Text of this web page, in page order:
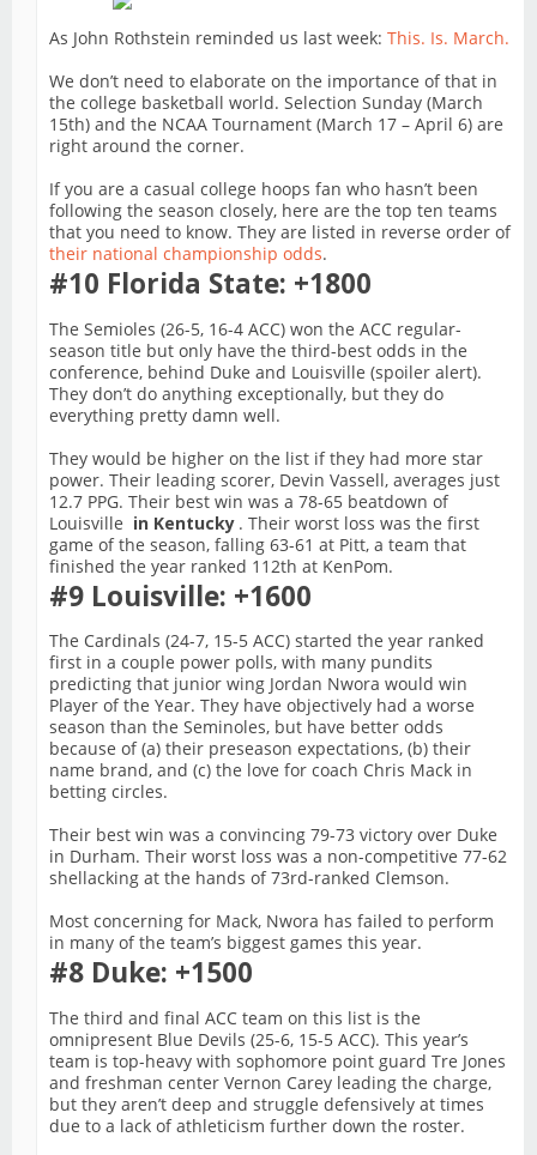
As John Rothstein reminded us last week: This. Is. March.
We don’t need to elaborate on the importance of that in
the college basketball world. Selection Sunday (March
15th) and the NCAA Tournament (March 17 – April 6) are
right around the corner.
If you are a casual college hoops fan who hasn’t been
following the season closely, here are the top ten teams
that you need to know. They are listed in reverse order of
their national championship odds.
#10 Florida State: +1800
The Semioles (26-5, 16-4 ACC) won the ACC regular-
season title but only have the third-best odds in the
conference, behind Duke and Louisville (spoiler alert).
They don’t do anything exceptionally, but they do
everything pretty damn well.
They would be higher on the list if they had more star
power. Their leading scorer, Devin Vassell, averages just
12.7 PPG. Their best win was a 78-65 beatdown of
Louisville in Kentucky . Their worst loss was the first
game of the season, falling 63-61 at Pitt, a team that
finished the year ranked 112th at KenPom.
#9 Louisville: +1600
The Cardinals (24-7, 15-5 ACC) started the year ranked
first in a couple power polls, with many pundits
predicting that junior wing Jordan Nwora would win
Player of the Year. They have objectively had a worse
season than the Seminoles, but have better odds
because of (a) their preseason expectations, (b) their
name brand, and (c) the love for coach Chris Mack in
betting circles.
Their best win was a convincing 79-73 victory over Duke
in Durham. Their worst loss was a non-competitive 77-62
shellacking at the hands of 73rd-ranked Clemson.
Most concerning for Mack, Nwora has failed to perform
in many of the team’s biggest games this year.
#8 Duke: +1500
The third and final ACC team on this list is the
omnipresent Blue Devils (25-6, 15-5 ACC). This year’s
team is top-heavy with sophomore point guard Tre Jones
and freshman center Vernon Carey leading the charge,
but they aren’t deep and struggle defensively at times
due to a lack of athleticism further down the roster.